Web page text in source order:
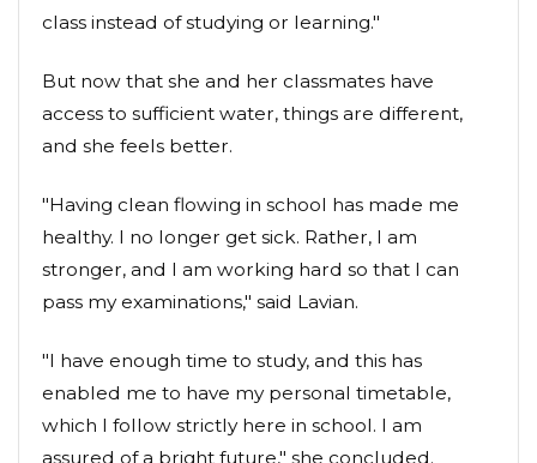
class instead of studying or learning."
But now that she and her classmates have
access to sufficient water, things are different,
and she feels better.
"Having clean flowing in school has made me
healthy. I no longer get sick. Rather, I am
stronger, and I am working hard so that I can
pass my examinations," said Lavian.
"I have enough time to study, and this has
enabled me to have my personal timetable,
which I follow strictly here in school. I am
assured of a bright future," she concluded.